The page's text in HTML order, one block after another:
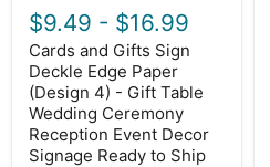
Ceremony
Reception
Event
Decor
Signage
Ready
to
Ship
$9.49 - $16.99
Cards and Gifts Sign
Deckle Edge Paper
(Design 4) - Gift Table
Wedding Ceremony
Reception Event Decor
Signage Ready to Ship